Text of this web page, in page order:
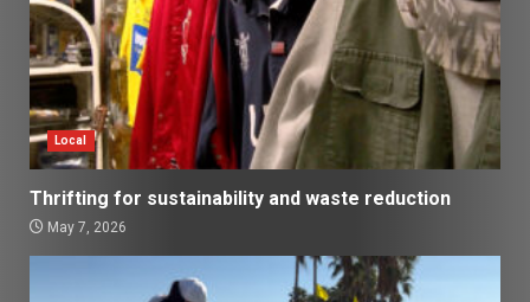
Local
Thrifting for sustainability and waste reduction
May 7, 2026